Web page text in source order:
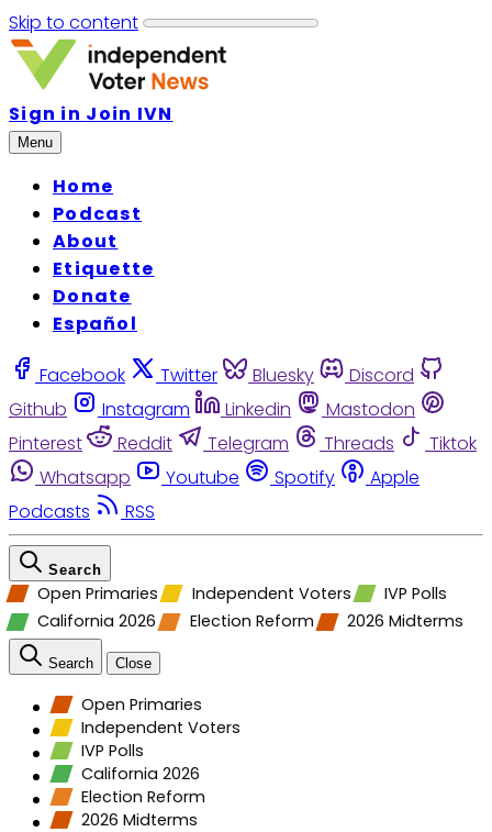
Skip to content
Sign in Join IVN
Menu
Home
Podcast
About
Etiquette
Donate
Español
Facebook Twitter Bluesky
Discord
Github
Instagram Linkedin
Mastodon
Pinterest
Reddit Telegram Threads
Tiktok
Whatsapp
Youtube Spotify
Apple
Podcasts
RSS
Search
Open Primaries Independent Voters
IVP Polls
California 2026
Election Reform 2026 Midterms
Search Close
Open Primaries
Independent Voters
IVP Polls
California 2026
Election Reform
2026 Midterms